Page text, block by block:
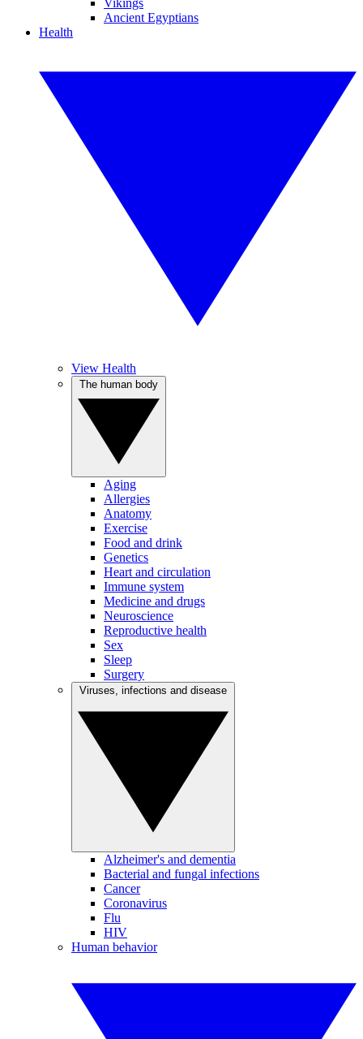
Vikings
Ancient Egyptians
Health
View Health
Aging
Allergies
Anatomy
Exercise
Food and drink
Genetics
Heart and circulation
Immune system
Medicine and drugs
Neuroscience
Reproductive health
Sex
Sleep
Surgery
Alzheimer's and dementia
Bacterial and fungal infections
Cancer
Coronavirus
Flu
HIV
Human behavior